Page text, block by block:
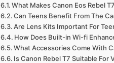
What Makes Canon Eos Rebel
Can Teens Benefit From The
Are Lens Kits Important For
How Does Built-in Wi-fi
What Accessories Come With
Is Canon Rebel T7 Suitable For